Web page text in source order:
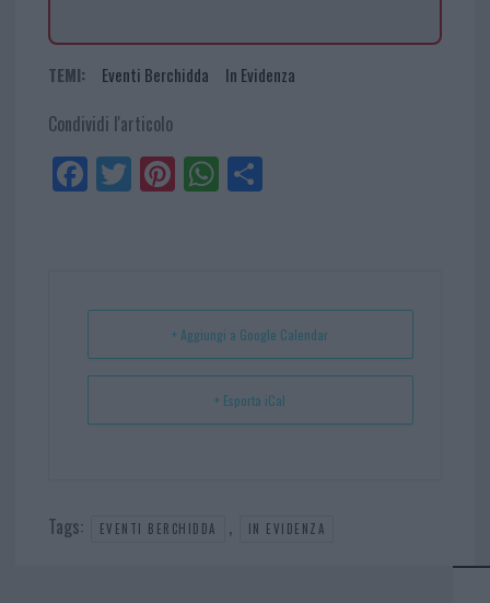
TEMI: Eventi Berchidda In Evidenza
Condividi l'articolo
Fa
ce
Tw
itt
Pi
nt
t
W
ha
p
Sh
+ Aggiungi a Google Calendar
+ Esporta iCal
Tags: EVENTI BERCHIDDA , IN EVIDENZA